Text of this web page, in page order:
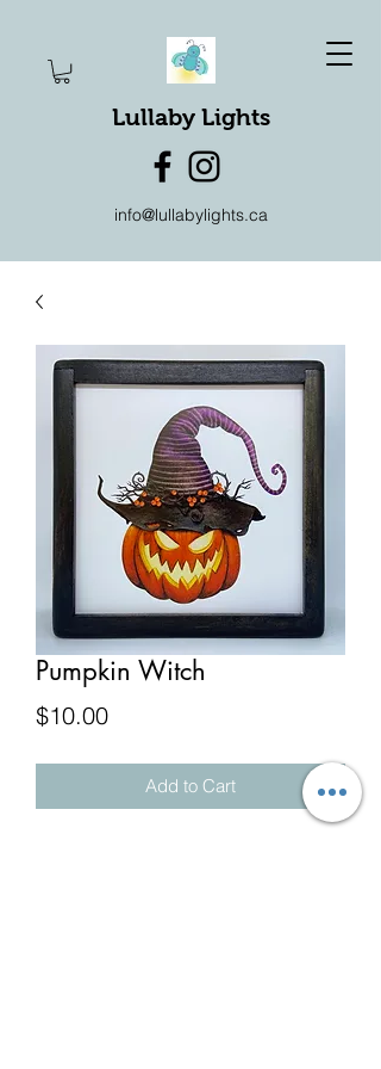
Lullaby Lights
info@lullabylights.ca
Pumpkin Witch
$10.00Price
Add to Cart